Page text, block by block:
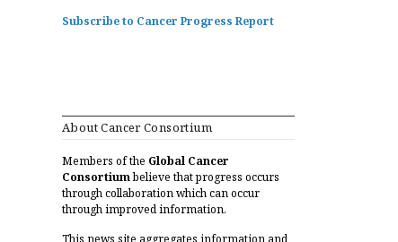
Subscribe to Cancer Progress Report
About Cancer Consortium
Members of the Global Cancer
Consortiumbelieve that progress occurs
through collaboration which can occur
through improved information.
This news site aggregates information and